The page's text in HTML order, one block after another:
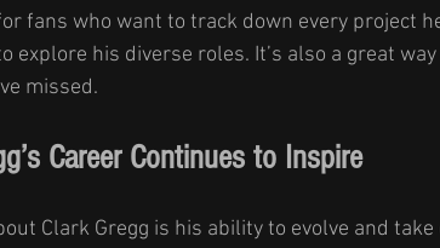
fans who want to track down every project
explore his diverse roles. It’s also a great
missed.
Career Continues to Inspire
Clark Gregg is his ability to evolve and